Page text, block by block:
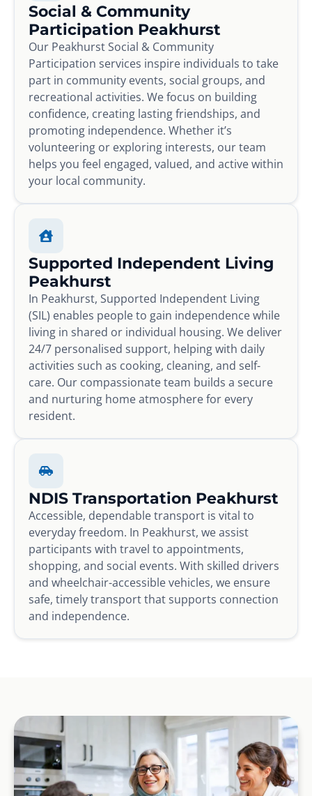
Social & Community
Participation Peakhurst
Our Peakhurst Social & Community
Participation services inspire individuals to take
part in community events, social groups, and
recreational activities. We focus on building
confidence, creating lasting friendships, and
promoting independence. Whether it’s
volunteering or exploring interests, our team
helps you feel engaged, valued, and active within
your local community.
Supported Independent Living
Peakhurst
In Peakhurst, Supported Independent Living
(SIL) enables people to gain independence while
living in shared or individual housing. We deliver
24/7 personalised support, helping with daily
activities such as cooking, cleaning, and self-
care. Our compassionate team builds a secure
and nurturing home atmosphere for every
resident.
NDIS Transportation Peakhurst
Accessible, dependable transport is vital to
everyday freedom. In Peakhurst, we assist
participants with travel to appointments,
shopping, and social events. With skilled drivers
and wheelchair-accessible vehicles, we ensure
safe, timely transport that supports connection
and independence.